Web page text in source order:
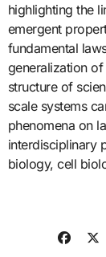
highlighting the
emergent
fundamental
generalization
structure of
scale systems
phenomena on
interdisciplinary
biology, cell